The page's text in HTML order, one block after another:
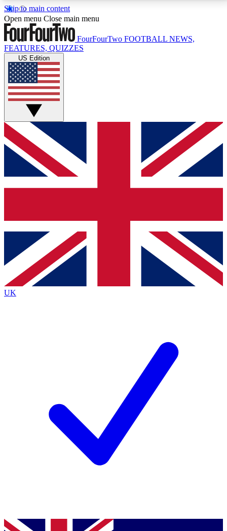
Skip to main content
17
MEMBER FEATURESACCESS AVAILABLE
Live Q&A Sessions
Weekly interactive sessions
GET CLUB ACCESS QUICK
For the quickest way to join, simply enter your email
below and get access. We will send a confirmation
and sign you up to our newsletter to keep you
Contact me with news and offers from other Future
brands
By submitting your information you agree to the Terms & Conditionsand
Privacy
Policyand are aged 16 or over.
Open menu Close main menu
FourFourTwo FOOTBALL NEWS,
FEATURES, QUIZZES
US Edition
UK